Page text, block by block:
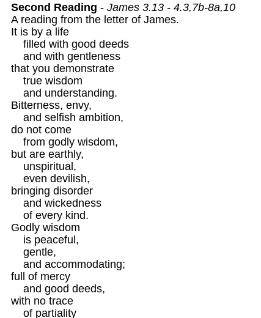
Second Reading - James 3.13 - 4.3,7b-8a,10
A reading from the letter of James.
It is by a life
    filled with good deeds
    and with gentleness
that you demonstrate
    true wisdom
    and understanding.
Bitterness, envy,
    and selfish ambition,
do not come
    from godly wisdom,
but are earthly,
    unspiritual,
    even devilish,
bringing disorder
    and wickedness
    of every kind.
Godly wisdom
    is peaceful,
    gentle,
    and accommodating;
full of mercy
    and good deeds,
with no trace
    of partiality